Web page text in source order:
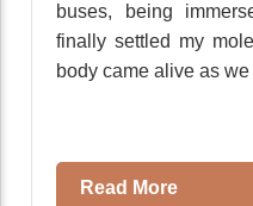
buses, being
finally settled my
body came alive as
Read More